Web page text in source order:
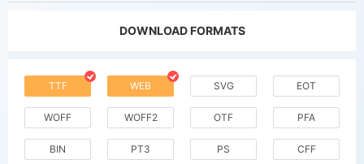
DOWNLOAD FORMATS
TTF WEB SVG EOT
WOFF WOFF2 OTF PFA
BIN PT3 PS CFF